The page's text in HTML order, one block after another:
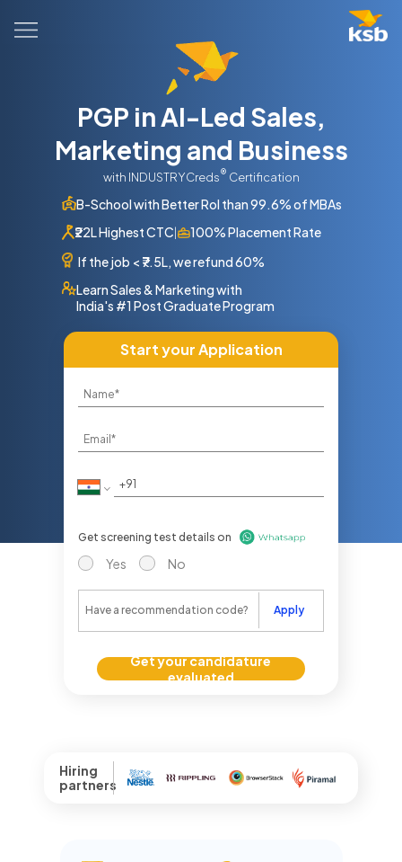
PGP in AI-Led Sales,
Marketing and Business
with INDUSTRYCreds® Certification
B-School with Better RoI than 99.6% of MBAs
₹22L Highest CTC|
100% Placement Rate
If the job < ₹7.5L, we refund 60%
Learn Sales & Marketing with
India's #1 Post Graduate Program
Start your Application
Get screening test details on
Yes No
Apply
Get your candidature
evaluated
Hiring
partners